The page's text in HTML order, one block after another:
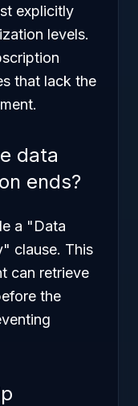
explicitly
levels.
that lack the
data
ends?
a "Data
clause. This
can retrieve
the